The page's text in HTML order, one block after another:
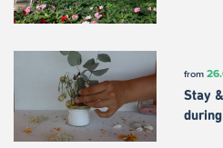
from
Stay